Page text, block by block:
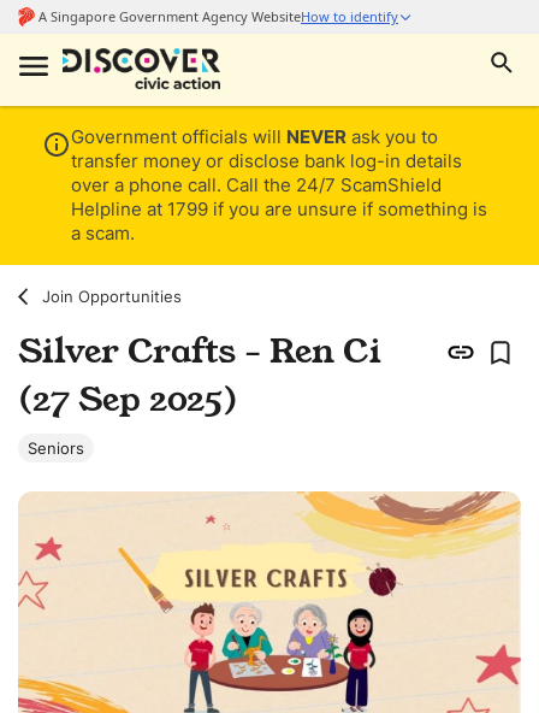
Government officials will NEVER ask you to
transfer money or disclose bank log-in details
over a phone call. Call the 24/7 ScamShield
Helpline at 1799 if you are unsure if something is
a scam.
Join Opportunities
Silver Crafts - Ren Ci
(27 Sep 2025)
Seniors